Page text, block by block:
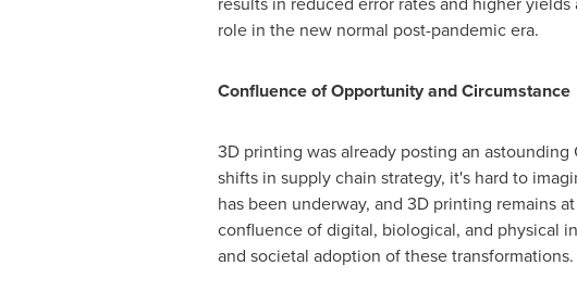
role in the new normal post-pandemic era.
Confluence of Opportunity and Circumstance
3D printing was already posting an
shifts in supply chain strategy, it's hard to
has been underway, and 3D printing remains
confluence of digital, biological, and physical
and societal adoption of these transformations.